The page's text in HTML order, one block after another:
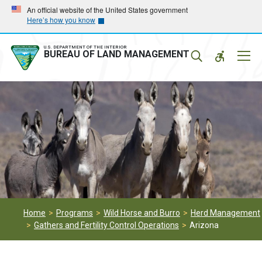
Skip
main
navigation
Skip
main
content
An official website of the United States government
Here’s how you know
U.S. DEPARTMENT OF THE INTERIOR
BUREAU OF LAND MANAGEMENT
Home Programs Wild Horse and Burro
Herd Management
Gathers and Fertility Control Operations
Arizona